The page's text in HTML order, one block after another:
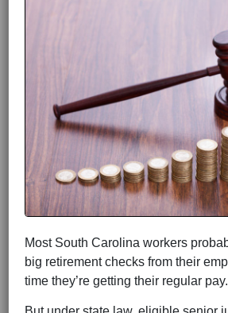
Most South Carolina workers
big retirement checks from their
time they’re getting their regular pay.